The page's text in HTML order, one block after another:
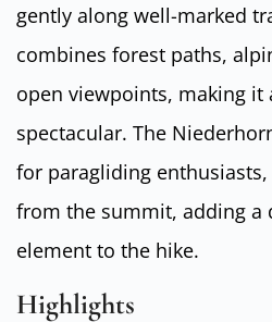
gently along well-marked
combines forest paths,
open viewpoints, making it
spectacular. The
for paragliding
from the summit, adding a
element to the hike.
Highlights